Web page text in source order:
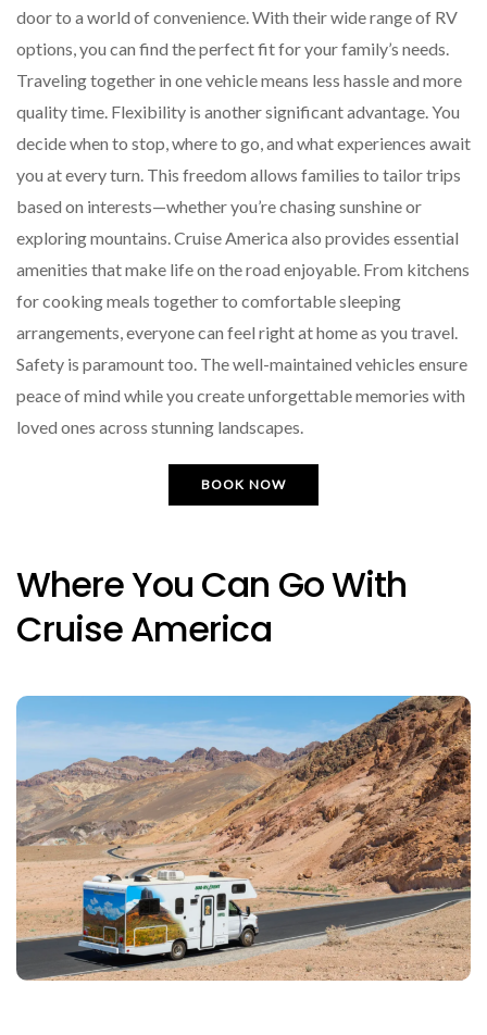
door to a world of convenience. With their wide range of RV
options, you can find the perfect fit for your family’s needs.
Traveling together in one vehicle means less hassle and more
quality time. Flexibility is another significant advantage. You
decide when to stop, where to go, and what experiences await
you at every turn. This freedom allows families to tailor trips
based on interests—whether you’re chasing sunshine or
exploring mountains. Cruise America also provides essential
amenities that make life on the road enjoyable. From kitchens
for cooking meals together to comfortable sleeping
arrangements, everyone can feel right at home as you travel.
Safety is paramount too. The well-maintained vehicles ensure
peace of mind while you create unforgettable memories with
loved ones across stunning landscapes.
BOOK NOW
Where You Can Go With
Cruise America